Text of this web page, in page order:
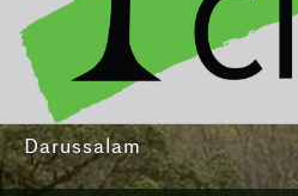
Asia-Pacific
3-5 August 2016
International Convention
Darussalam